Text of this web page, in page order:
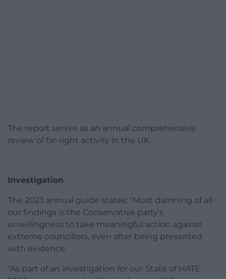
The report serves as an annual comprehensive
review of far-right activity in the UK.
Investigation
The 2023 annual guide states: “Most damning of all
our findings is the Conservative party’s
unwillingness to take meaningful action against
extreme councillors, even after being presented
with evidence.
“As part of an investigation for our State of HATE